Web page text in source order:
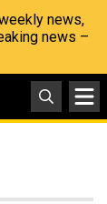
news,
news –